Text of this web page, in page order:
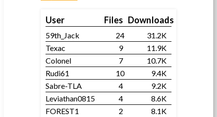
User Files Downloads
59th_Jack 24
31.2K
Texac
9
11.9K
Colonel
7
10.7K
Rudi61
10
9.4K
Sabre-TLA
4
9.2K
Leviathan0815
4
8.6K
FOREST1
2 8.1K